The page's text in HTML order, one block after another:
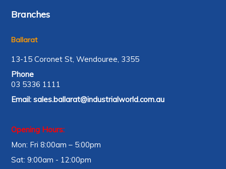
Branches
Ballarat
13-15 Coronet St, Wendouree, 3355
Phone
03 5336 1111
Email:sales.ballarat@industrialworld.com.au
Opening Hours:
Mon: Fri 8:00am – 5:00pm
Sat: 9:00am - 12:00pm